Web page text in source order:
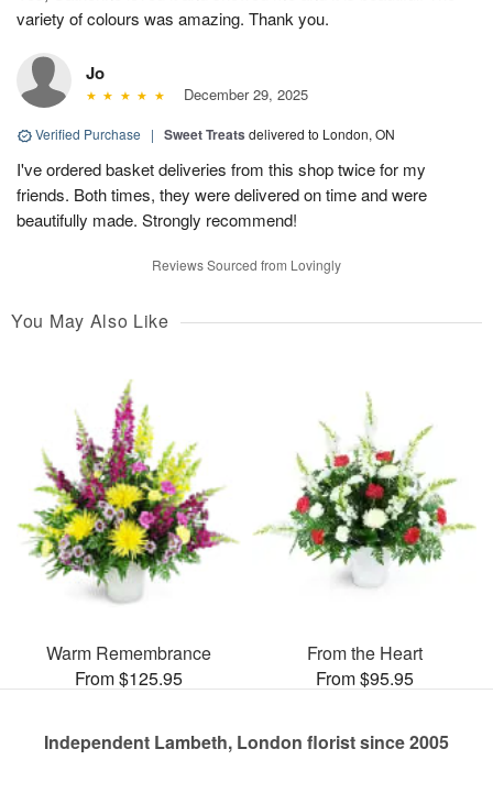
variety of colours was amazing. Thank you.
Jo
December 29, 2025
Verified Purchase | Sweet Treats delivered to London, ON
I've ordered basket deliveries from this shop twice for my
friends. Both times, they were delivered on time and were
beautifully made. Strongly recommend!
Reviews Sourced from Lovingly
You May Also Like
Warm Remembrance
From $125.95
From the Heart
From $95.95
Independent Lambeth, London florist since 2005